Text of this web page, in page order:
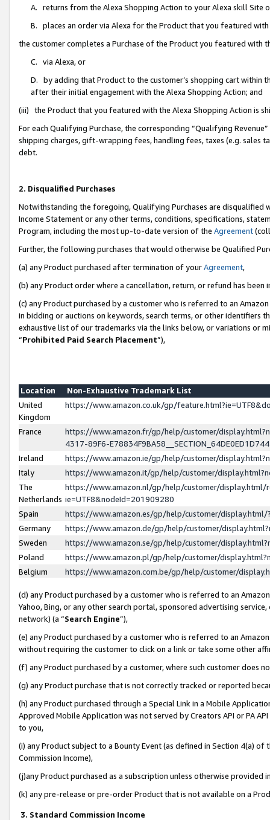
A. returns from the Alexa Shopping Action to your Alexa skill Site
B. places an order via Alexa for the Product that you featured with
the customer completes a Purchase of the Product you featured with
C. via Alexa, or
D. by adding that Product to the customer’s shopping cart within
after their initial engagement with the Alexa Shopping Action; and
(iii) the Product that you featured with the Alexa Shopping Action is
For each Qualifying Purchase, the corresponding “Qualifying
shipping charges, gift-wrapping fees, handling fees, taxes (e.g. sales
debt.
2. Disqualified Purchases
Notwithstanding the foregoing, Qualifying Purchases are disqualified
Income Statement or any other terms, conditions, specifications,
Program, including the most up-to-date version of the Agreement
Further, the following purchases that would otherwise be Qualified
(a) any Product purchased after termination of yourAgreement,
(b) any Product order where a cancellation, return, or refund has been
(c) any Product purchased by a customer who is referred to an
in bidding or auctions on keywords, search terms, or other identifiers
exhaustive list of our trademarks via the links below, or variations or
“Prohibited Paid Search Placement”),
Location
Non-Exhaustive Trademark List
United
Kingdom
https://www.amazon.co.uk/gp/
France
https://www.amazon.fr/gp/help/customer/
4317-89F6-
Ireland
https://www.amazon.ie/gp/help/customer/
Italy
https://www.amazon.it/gp/help/customer/
The
Netherlands
https://www.amazon.nl/gp/help/customer/display.html/
ie=UTF8&nodeId=201909280
Spain
https://www.amazon.es/gp/help/customer/
Germany
https://www.amazon.de/gp/help/customer/
Sweden
https://www.amazon.se/gp/help/customer/
Poland
https://www.amazon.pl/gp/help/customer/
Belgium
https://www.amazon.com.be/gp/help/customer/
(d) any Product purchased by a customer who is referred to an
Yahoo, Bing, or any other search portal, sponsored advertising
network) (a “Search Engine”),
(e) any Product purchased by a customer who is referred to an
without requiring the customer to click on a link or take some other
(f) any Product purchased by a customer, where such customer does
(g) any Product purchase that is not correctly tracked or reported
(h) any Product purchased through a Special Link in a Mobile
Approved Mobile Application was not served by Creators API or PA
to you,
(i) any Product subject to a Bounty Event (as defined in Section 4(a)
Commission Income),
(j)any Product purchased as a subscription unless otherwise provided
(k) any pre-release or pre-order Product that is not available on a
3. Standard Commission Income